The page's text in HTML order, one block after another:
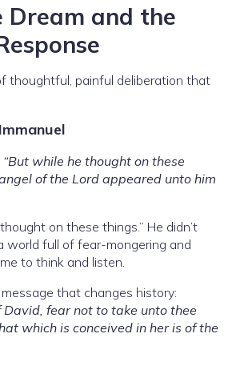
Dream and the
thoughtful, painful deliberation that
“But while he thought on these
of the Lord appeared unto him
on these things.” He didn’t
world full of fear-mongering and
to think and listen.
that changes history:
David, fear not to take unto thee
which is conceived in her is of the